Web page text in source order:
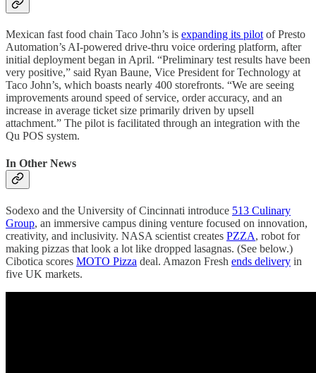
Mexican fast food chain Taco John’s is expanding its pilot of Presto
Automation’s AI-powered drive-thru voice ordering platform, after
initial deployment began in April. “Preliminary test results have been
very positive,” said Ryan Baune, Vice President for Technology at
Taco John’s, which boasts nearly 400 storefronts. “We are seeing
improvements around speed of service, order accuracy, and an
increase in average ticket size primarily driven by upsell
attachment.” The pilot is facilitated through an integration with the
Qu POS system.
In Other News
Sodexo and the University of Cincinnati introduce 513 Culinary
Group, an immersive campus dining venture focused on innovation,
creativity, and inclusivity. NASA scientist creates PZZA, robot for
making pizzas that look a lot like dropped lasagnas. (See below.)
Cibotica scores MOTO Pizza deal. Amazon Fresh ends delivery in
five UK markets.